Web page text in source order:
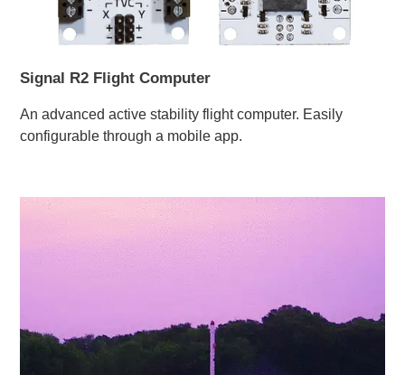
Signal R2 Flight Computer
An advanced active stability flight computer. Easily
configurable through a mobile app.